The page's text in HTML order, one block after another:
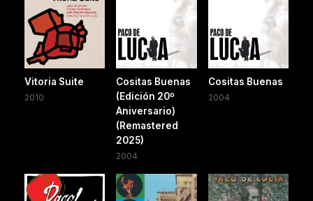
Vitoria Suite
2010
Cositas Buenas
(Edición 20º
Aniversario)
(Remastered
2025)
2004
Cositas Buenas
2004